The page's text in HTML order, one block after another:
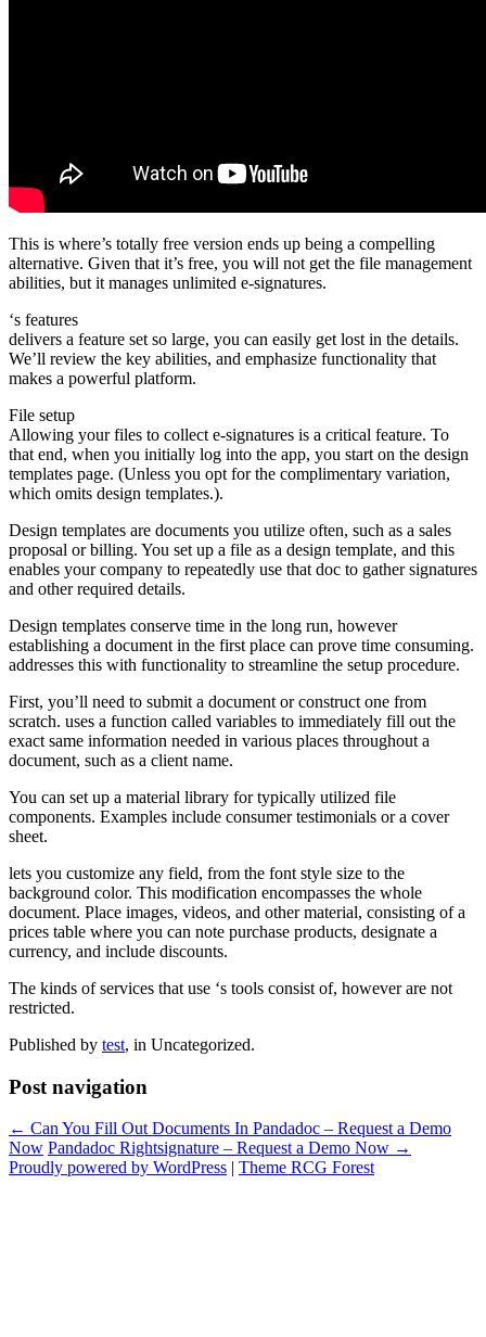
This is where’s totally free version ends up being a compelling
alternative. Given that it’s free, you will not get the file management
abilities, but it manages unlimited e-signatures.
‘s features
delivers a feature set so large, you can easily get lost in the details.
We’ll review the key abilities, and emphasize functionality that
makes a powerful platform.
File setup
Allowing your files to collect e-signatures is a critical feature. To
that end, when you initially log into the app, you start on the design
templates page. (Unless you opt for the complimentary variation,
which omits design templates.).
Design templates are documents you utilize often, such as a sales
proposal or billing. You set up a file as a design template, and this
enables your company to repeatedly use that doc to gather signatures
and other required details.
Design templates conserve time in the long run, however
establishing a document in the first place can prove time consuming.
addresses this with functionality to streamline the setup procedure.
First, you’ll need to submit a document or construct one from
scratch. uses a function called variables to immediately fill out the
exact same information needed in various places throughout a
document, such as a client name.
You can set up a material library for typically utilized file
components. Examples include consumer testimonials or a cover
sheet.
lets you customize any field, from the font style size to the
background color. This modification encompasses the whole
document. Place images, videos, and other material, consisting of a
prices table where you can note purchase products, designate a
currency, and include discounts.
The kinds of services that use ‘s tools consist of, however are not
restricted.
Published by test, in Uncategorized.
Post navigation
← Can You Fill Out Documents In Pandadoc – Request a Demo
Now Pandadoc Rightsignature – Request a Demo Now →
Proudly powered by WordPress | Theme RCG Forest